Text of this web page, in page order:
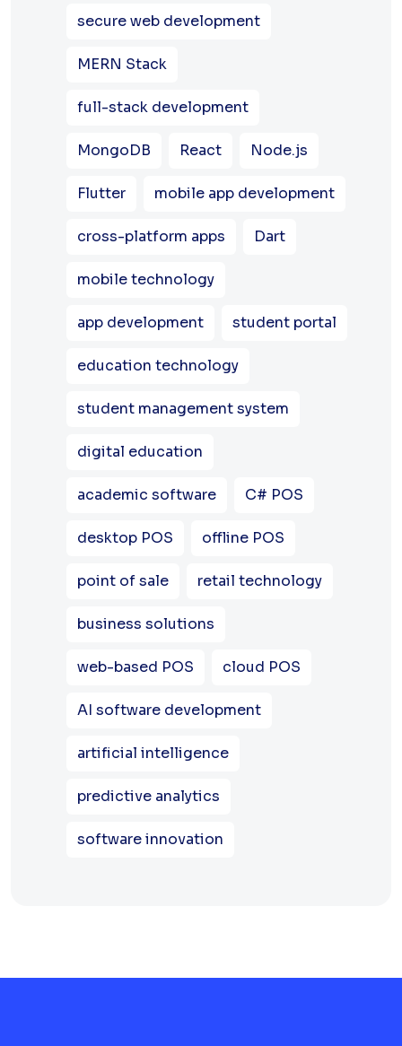
secure web development
MERN Stack
full-stack development
MongoDB React Node.js
Flutter mobile app development
cross-platform apps Dart
mobile technology
app development student portal
education technology
student management system
digital education
academic software C# POS
desktop POS offline POS
point of sale retail technology
business solutions
web-based POS cloud POS
AI software development
artificial intelligence
predictive analytics
software innovation